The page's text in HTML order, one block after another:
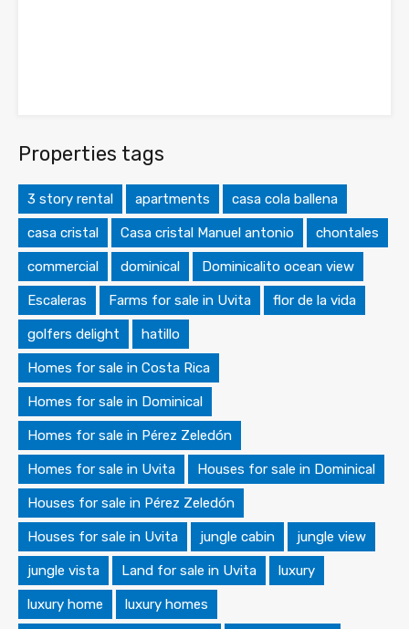
Properties tags
3 story rental apartments casa cola ballena
casa cristal Casa cristal Manuel antonio chontales
commercial dominical Dominicalito ocean view
Escaleras Farms for sale in Uvita flor de la vida
golfers delight hatillo
Homes for sale in Costa Rica
Homes for sale in Dominical
Homes for sale in Pérez Zeledón
Homes for sale in Uvita Houses for sale in Dominical
Houses for sale in Pérez Zeledón
Houses for sale in Uvita jungle cabin jungle view
jungle vista Land for sale in Uvita luxury
luxury home luxury homes